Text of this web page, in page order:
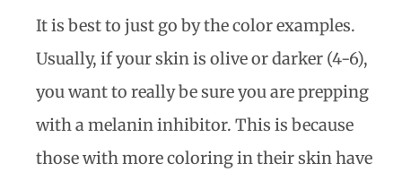
It is best to just go by the color examples.
Usually, if your skin is olive or darker (4-6),
you want to really be sure you are prepping
with a melanin inhibitor. This is because
those with more coloring in their skin have